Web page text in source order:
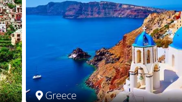
Greece